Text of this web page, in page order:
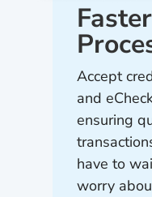
Accept
and
ensuring
have to
worry